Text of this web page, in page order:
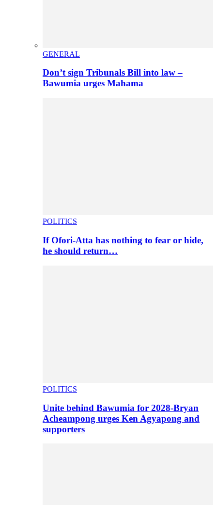
GENERAL
Don’t sign Tribunals Bill into law –
Bawumia urges Mahama
POLITICS
If Ofori-Atta has nothing to fear or hide,
he should return…
POLITICS
Unite behind Bawumia for 2028-Bryan
Acheampong urges Ken Agyapong and
supporters